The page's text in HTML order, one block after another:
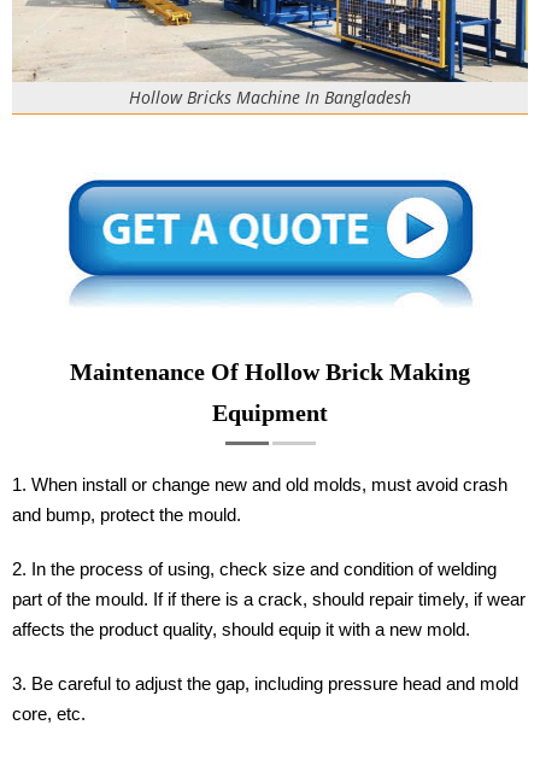
Hollow Bricks Machine In Bangladesh
Maintenance Of Hollow Brick Making
Equipment
1. When install or change new and old molds, must avoid crash
and bump, protect the mould.
2. In the process of using, check size and condition of welding
part of the mould. If if there is a crack, should repair timely, if wear
affects the product quality, should equip it with a new mold.
3. Be careful to adjust the gap, including pressure head and mold
core, etc.